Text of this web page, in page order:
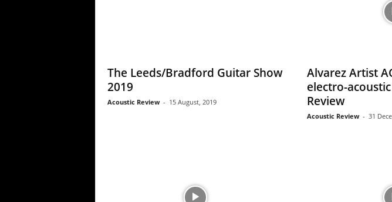
The Leeds/Bradford Guitar Show
2019
Acoustic Review - 15 August, 2019
Alvarez Artist
electro-
Review
Acoustic Review - 31